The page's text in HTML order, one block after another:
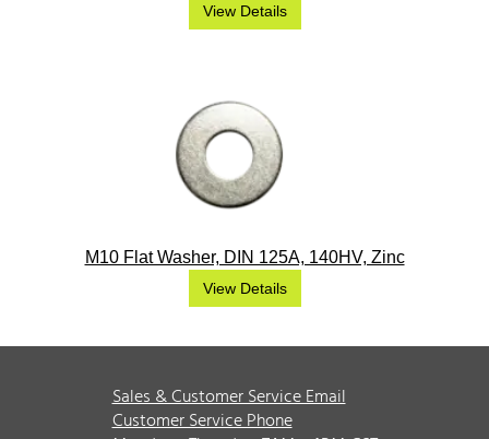
View Details
M10 Flat Washer, DIN 125A, 140HV, Zinc
View Details
Sales & Customer Service Email
Customer Service Phone